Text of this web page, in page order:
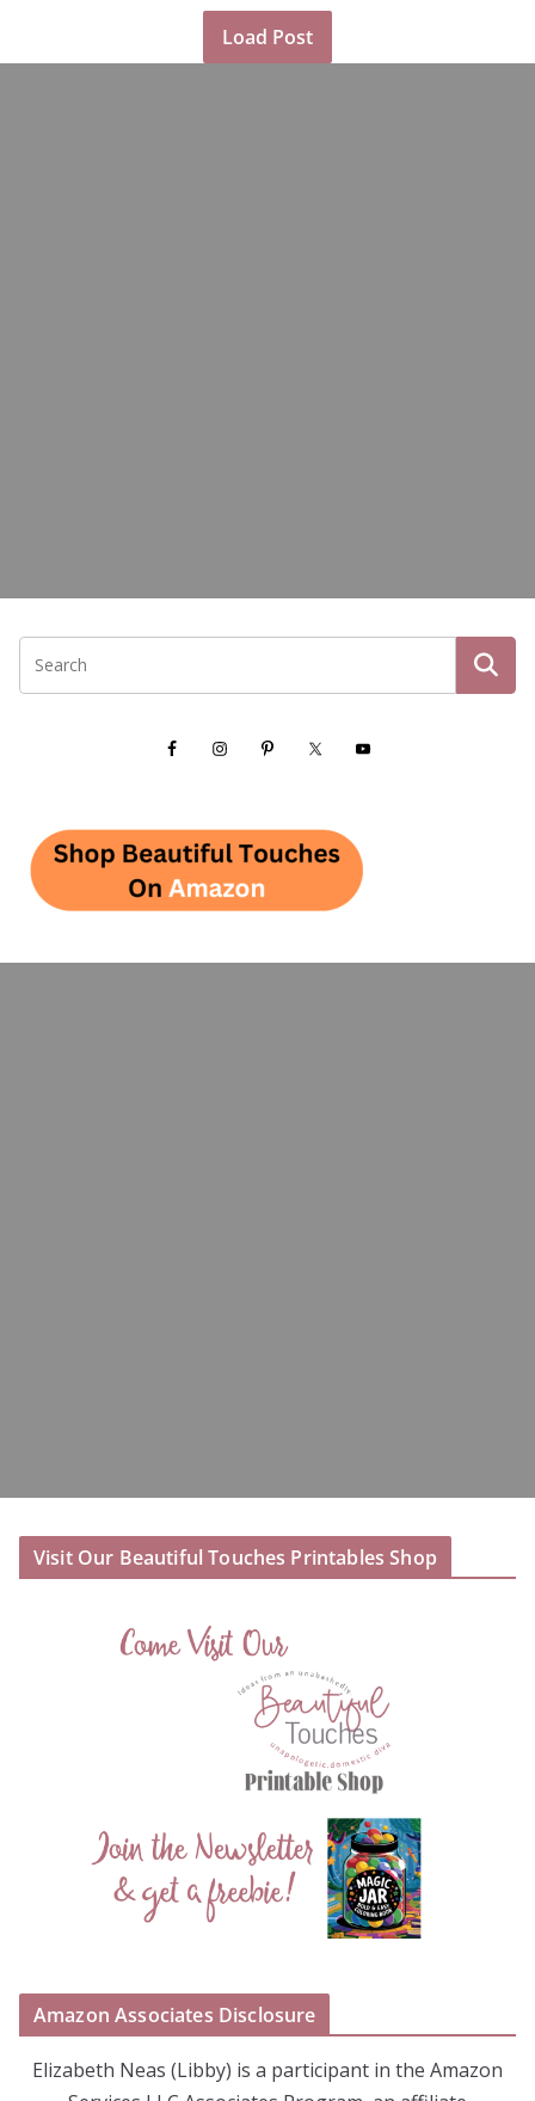
Load Post
Visit Our Beautiful Touches Printables Shop
Amazon Associates Disclosure
Elizabeth Neas (Libby) is a participant in the Amazon